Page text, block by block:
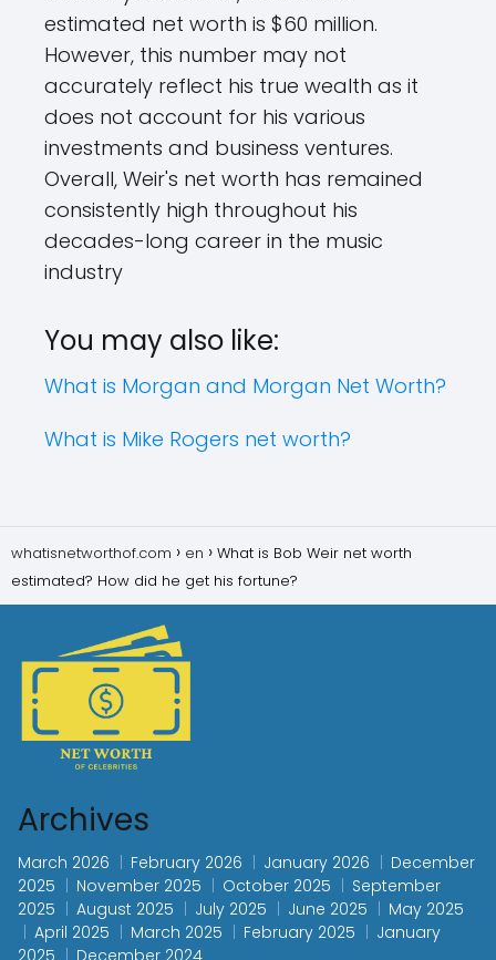
estimated net worth is $60 million.
However, this number may not
accurately reflect his true wealth as it
does not account for his various
investments and business ventures.
Overall, Weir's net worth has remained
consistently high throughout his
decades-long career in the music
industry
You may also like:
What is Morgan and Morgan Net Worth?
What is Mike Rogers net worth?
whatisnetworthof.com en
What is Bob Weir net worth
estimated? How did he get his fortune?
Archives
March 2026 February 2026 January 2026
December
2025
November 2025 October 2025
September
2025
August 2025 July 2025 June 2025
May 2025
April 2025
March 2025 February 2025
January